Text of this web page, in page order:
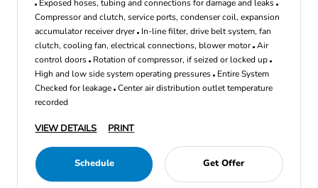
Exposed hoses, tubing and connections for damage and leaks
Compressor and clutch, service ports, condenser coil, expansion
accumulator receiver dryer In-line filter, drive belt system, fan
clutch, cooling fan, electrical connections, blower motor Air
control doors Rotation of compressor, if seized or locked up
High and low side system operating pressures Entire System
Checked for leakage Center air distribution outlet temperature
recorded
VIEW DETAILS PRINT
Schedule Get Offer